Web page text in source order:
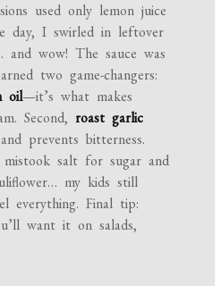
used only lemon juice
day, I swirled in leftover
and wow! The sauce was
two game-changers:
oil—it’s what makes
Second, roast garlic
prevents bitterness.
salt for sugar and
my kids still
everything. Final tip:
want it on salads,